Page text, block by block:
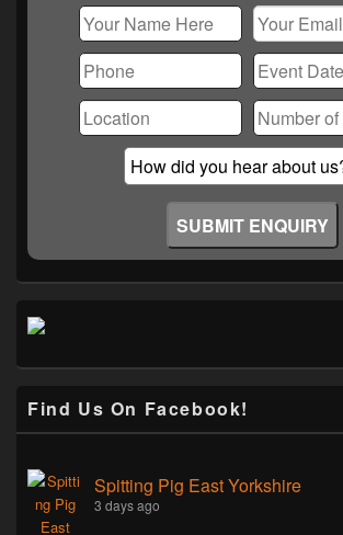
Find Us On Facebook!
Spitting Pig East Yorkshire
3 days ago